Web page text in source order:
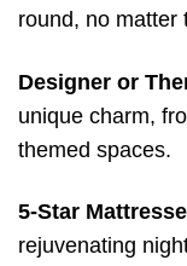
round, no matter
Designer or
unique charm,
themed spaces.
5-Star
rejuvenating